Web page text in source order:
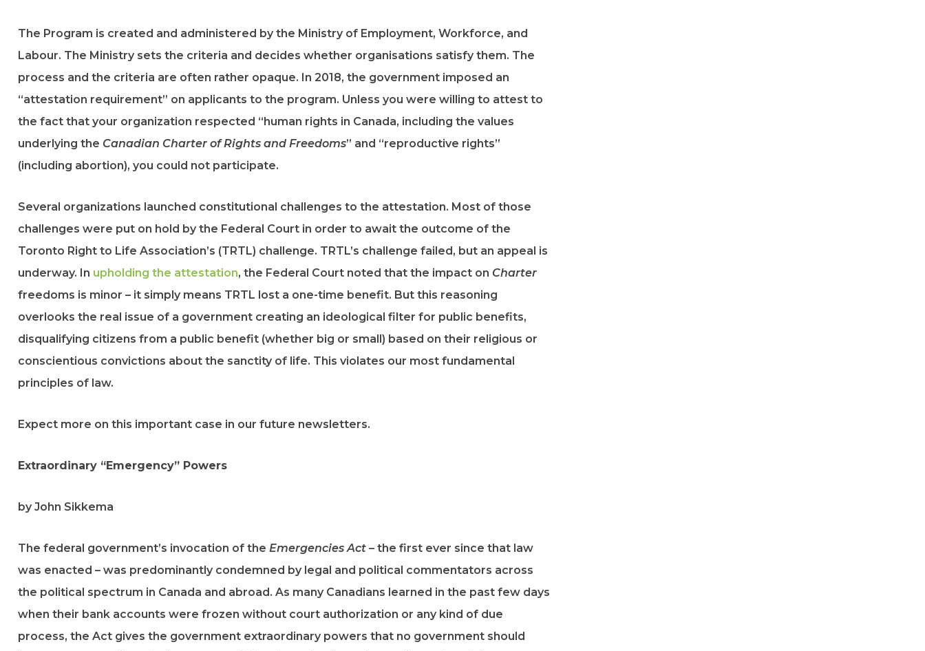
The Program is created and administered by the Ministry of Employment, Workforce, and
Labour. The Ministry sets the criteria and decides whether organisations satisfy them. The
process and the criteria are often rather opaque. In 2018, the government imposed an
“attestation requirement” on applicants to the program. Unless you were willing to attest to
the fact that your organization respected “human rights in Canada, including the values
underlying the Canadian Charter of Rights and Freedoms” and “reproductive rights”
(including abortion), you could not participate.
Several organizations launched constitutional challenges to the attestation. Most of those
challenges were put on hold by the Federal Court in order to await the outcome of the
Toronto Right to Life Association’s (TRTL) challenge. TRTL’s challenge failed, but an appeal is
underway. In upholding the attestation, the Federal Court noted that the impact on Charter
freedoms is minor – it simply means TRTL lost a one-time benefit. But this reasoning
overlooks the real issue of a government creating an ideological filter for public benefits,
disqualifying citizens from a public benefit (whether big or small) based on their religious or
conscientious convictions about the sanctity of life. This violates our most fundamental
principles of law.
Expect more on this important case in our future newsletters.
Extraordinary “Emergency” Powers
by John Sikkema
The federal government’s invocation of the Emergencies Act – the first ever since that law
was enacted – was predominantly condemned by legal and political commentators across
the political spectrum in Canada and abroad. As many Canadians learned in the past few days
when their bank accounts were frozen without court authorization or any kind of due
process, the Act gives the government extraordinary powers that no government should